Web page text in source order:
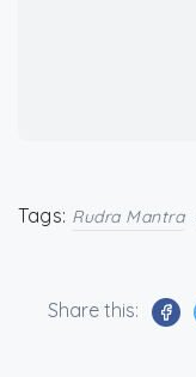
Tags: Rudra Mantra
Share this: